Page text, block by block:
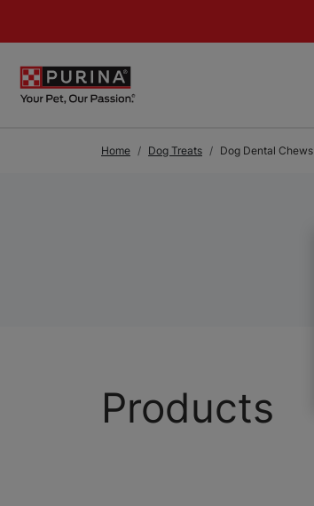
Home Dog Treats Dog Dental Chews
Products